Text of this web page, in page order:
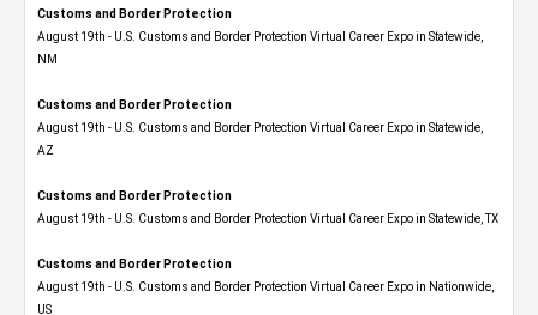
Customs and Border Protection
August 19th - U.S. Customs and Border Protection Virtual Career Expo​ in Statewide,
NM
Customs and Border Protection
August 19th - U.S. Customs and Border Protection Virtual Career Expo​ in Statewide,
AZ
Customs and Border Protection
August 19th - U.S. Customs and Border Protection Virtual Career Expo​ in Statewide, TX
Customs and Border Protection
August 19th - U.S. Customs and Border Protection Virtual Career Expo​ in Nationwide,
US